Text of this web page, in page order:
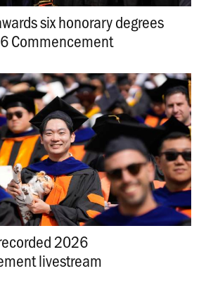
six honorary degrees
Commencement
2026
livestream